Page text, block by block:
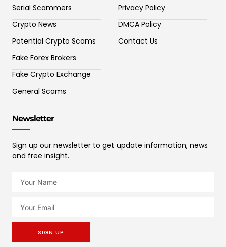
Serial Scammers
Crypto News
Potential Crypto Scams
Fake Forex Brokers
Fake Crypto Exchange
General Scams
Privacy Policy
DMCA Policy
Contact Us
Newsletter
Sign up our newsletter to get update information, news
and free insight.
SIGN UP